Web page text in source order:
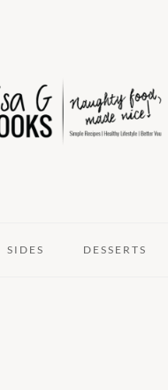
SIDES DESSERTS